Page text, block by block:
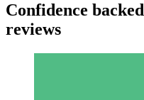
Confidence
reviews